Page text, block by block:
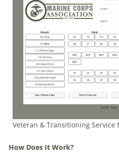
Veteran & Transitioning
How Does It Work?